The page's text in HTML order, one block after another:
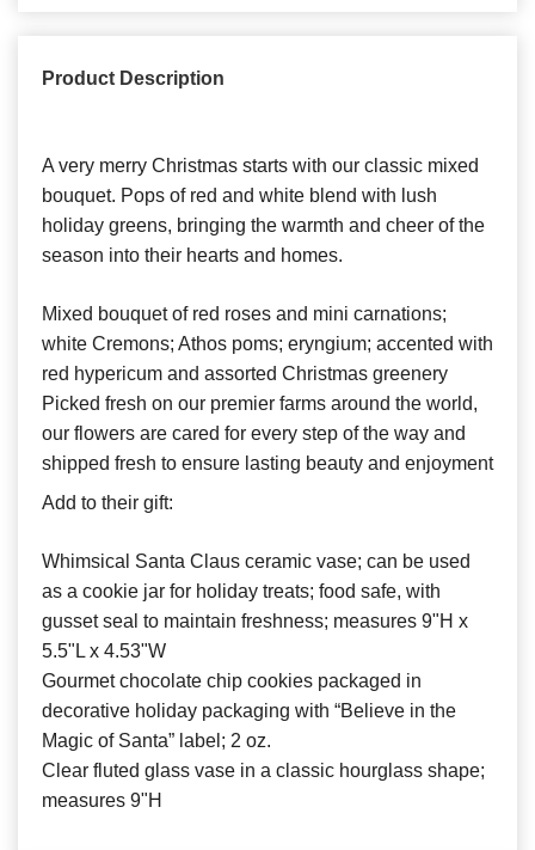
Product Description
A very merry Christmas starts with our classic mixed
bouquet. Pops of red and white blend with lush
holiday greens, bringing the warmth and cheer of the
season into their hearts and homes.
Mixed bouquet of red roses and mini carnations;
white Cremons; Athos poms; eryngium; accented with
red hypericum and assorted Christmas greenery
Picked fresh on our premier farms around the world,
our flowers are cared for every step of the way and
shipped fresh to ensure lasting beauty and enjoyment
Add to their gift:
Whimsical Santa Claus ceramic vase; can be used
as a cookie jar for holiday treats; food safe, with
gusset seal to maintain freshness; measures 9"H x
5.5"L x 4.53"W
Gourmet chocolate chip cookies packaged in
decorative holiday packaging with “Believe in the
Magic of Santa” label; 2 oz.
Clear fluted glass vase in a classic hourglass shape;
measures 9"H